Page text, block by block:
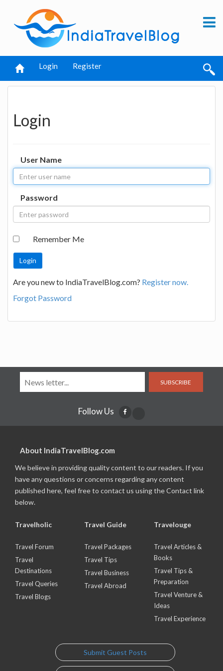
Login Register
Login
User Name
Password
Remember Me
Are you new to IndiaTravelBlog.com? Register now.
Forgot Password
SUBSCRIBE
Follow Us
About IndiaTravelBlog.com
We believe in providing quality content to our readers. If you
have any questions or concerns regarding any content
published here, feel free to contact us using the Contact link
below.
Travelholic
Travel Forum
Travel
Destinations
Travel Queries
Travel Blogs
Travel Guide
Travel Packages
Travel Tips
Travel Business
Travel Abroad
Travelouge
Travel Articles &
Books
Travel Tips &
Preparation
Travel Venture &
Ideas
Travel Experience
Submit Guest Posts